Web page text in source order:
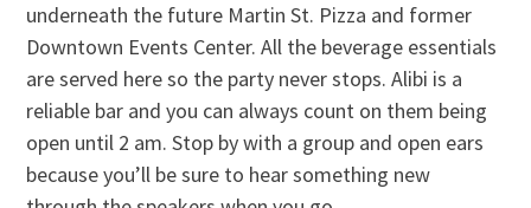
underneath the future Martin St. Pizza and former
Downtown Events Center. All the beverage essentials
are served here so the party never stops. Alibi is a
reliable bar and you can always count on them being
open until 2 am. Stop by with a group and open ears
because you’ll be sure to hear something new